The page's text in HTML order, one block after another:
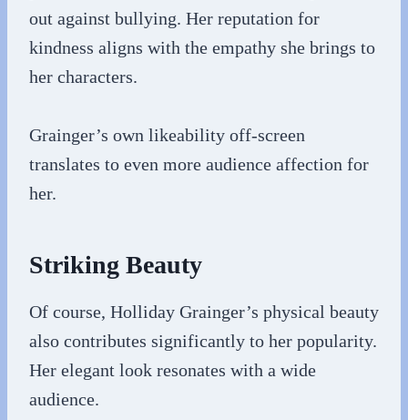
out against bullying. Her reputation for
kindness aligns with the empathy she brings to
her characters.
Grainger’s own likeability off-screen
translates to even more audience affection for
her.
Striking Beauty
Of course, Holliday Grainger’s physical beauty
also contributes significantly to her popularity.
Her elegant look resonates with a wide
audience.